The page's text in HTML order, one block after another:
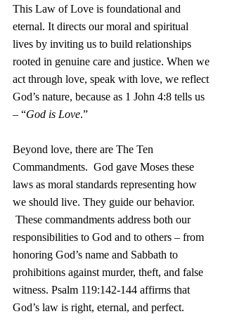
This Law of Love is foundational and
eternal. It directs our moral and spiritual
lives by inviting us to build relationships
rooted in genuine care and justice. When we
act through love, speak with love, we reflect
God’s nature, because as 1 John 4:8 tells us
– “God is Love.”
Beyond love, there are The Ten
Commandments.  God gave Moses these
laws as moral standards representing how
we should live. They guide our behavior.
These commandments address both our
responsibilities to God and to others – from
honoring God’s name and Sabbath to
prohibitions against murder, theft, and false
witness. Psalm 119:142-144 affirms that
God’s law is right, eternal, and perfect.